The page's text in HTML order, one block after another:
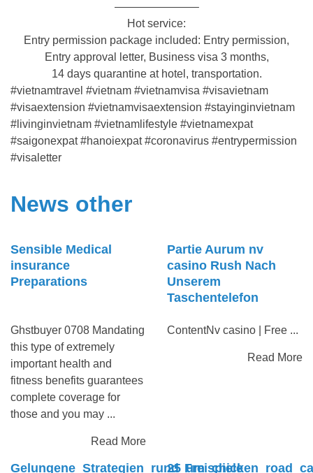
———————–
Hot service:
Entry permission package included: Entry permission,
Entry approval letter, Business visa 3 months,
14 days quarantine at hotel, transportation.
#vietnamtravel #vietnam #vietnamvisa #visavietnam
#visaextension #vietnamvisaextension #stayinginvietnam
#livinginvietnam #vietnamlifestyle #vietnamexpat
#saigonexpat #hanoiexpat #coronavirus #entrypermission
#visaletter
News other
Sensible Medical
insurance
Preparations
Ghstbuyer 0708 Mandating
this type of extremely
important health and
fitness benefits guarantees
complete coverage for
those and you may ...
Read More
Partie Aurum nv
casino Rush Nach
Unserem
Taschentelefon
ContentNv casino | Free ...
Read More
25 Freispiele